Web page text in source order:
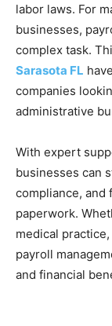
labor laws. For
businesses,
complex task.
Sarasota FL
companies
administrative
With expert
businesses can
compliance, and
paperwork.
medical
payroll
and financial